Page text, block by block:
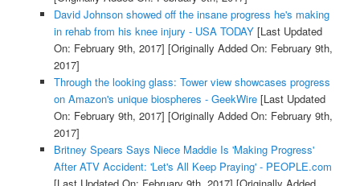
David Johnson showed off the insane progress he's making
in rehab from his knee injury - USA TODAY[Last Updated
On: February 9th, 2017] [Originally Added On: February 9th,
2017]
Through the looking glass: Tower view showcases progress
on Amazon's unique biospheres - GeekWire[Last Updated
On: February 9th, 2017] [Originally Added On: February 9th,
2017]
Britney Spears Says Niece Maddie Is 'Making Progress'
After ATV Accident: 'Let's All Keep Praying' - PEOPLE.com